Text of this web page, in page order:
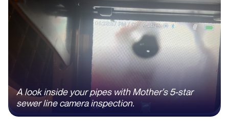
A look inside your pipes with Mother's 5-star
sewer line camera inspection.